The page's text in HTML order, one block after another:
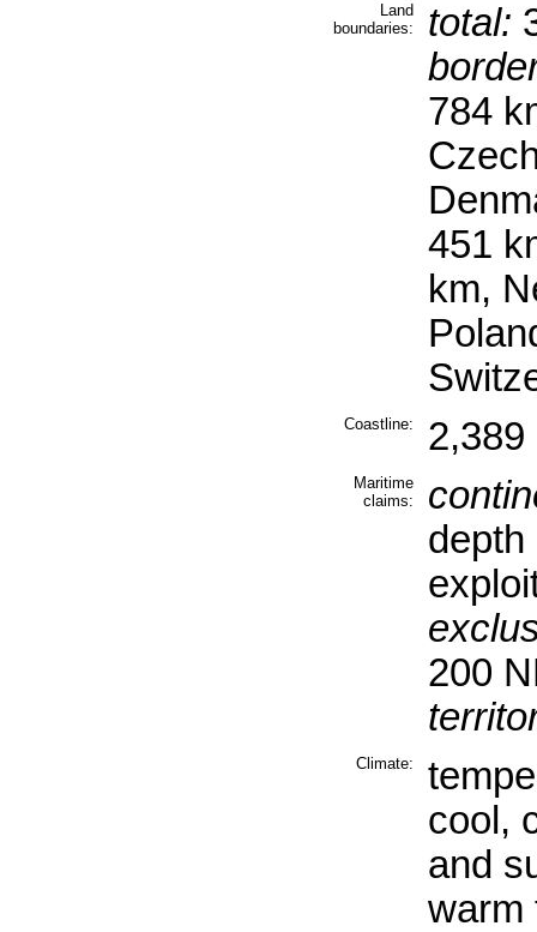
Land
boundaries:
total:
784
451
km,
Coastline: 2,389
Maritime
claims:
depth
200
Climate:
cool,
and
warm